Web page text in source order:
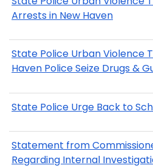
Arrests in New Haven
State Police Urban Violence
Haven Police Seize Drugs &
State Police Urge Back to
Statement from
Regarding Internal